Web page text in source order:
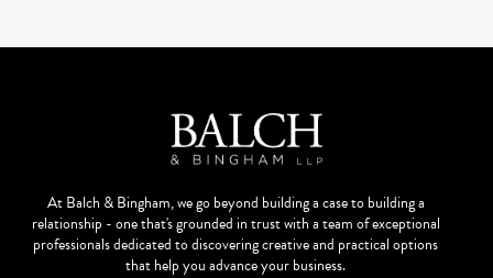
At Balch & Bingham, we go beyond building a case to building a
relationship - one that's grounded in trust with a team of exceptional
professionals dedicated to discovering creative and practical options
that help you advance your business.